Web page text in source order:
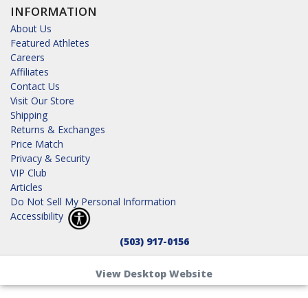
INFORMATION
About Us
Featured Athletes
Careers
Affiliates
Contact Us
Visit Our Store
Shipping
Returns & Exchanges
Price Match
Privacy & Security
VIP Club
Articles
Do Not Sell My Personal Information
Accessibility
(503) 917-0156
View Desktop Website